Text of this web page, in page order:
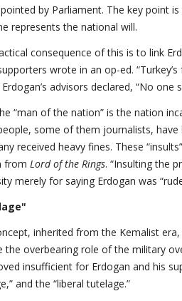
by Parliament. The key point
represents the national will.
consequence of this is to link
wrote in an op-ed.
advisors declared, “No
“man of the nation” is the nation
some of them journalists, have
received heavy fines. These
from Lord of the Rings. “Insulting the
merely for saying Erdogan was
inherited from the Kemalist
the overbearing role of the military
insufficient for Erdogan and his
and the “liberal tutelage.”